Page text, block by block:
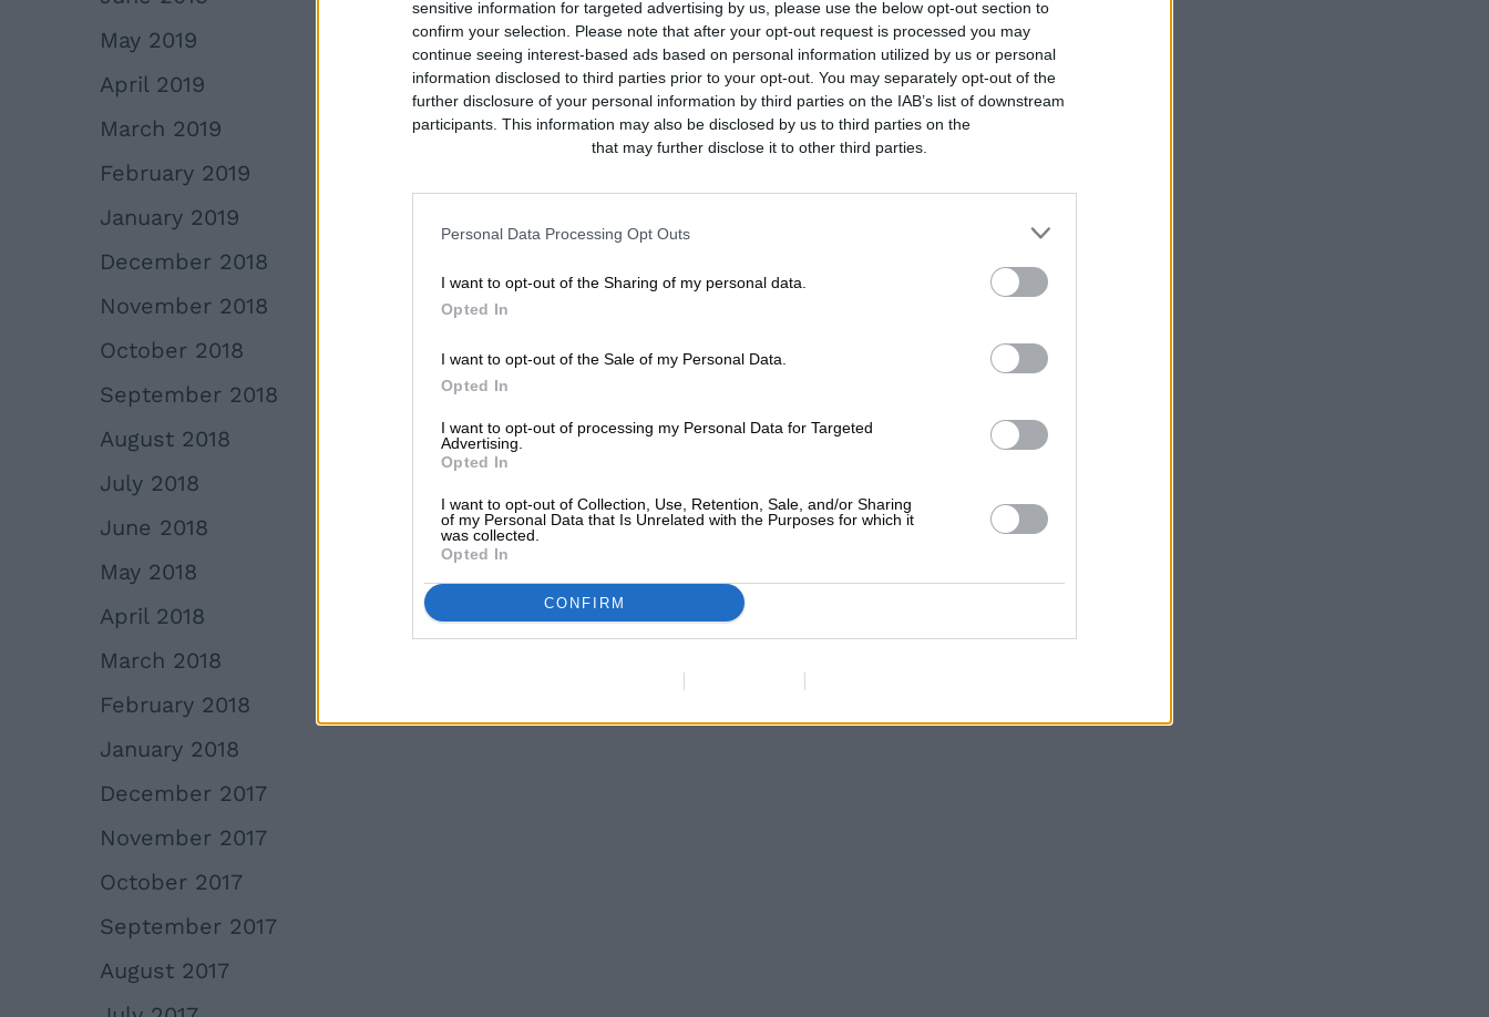
sensitive information for targeted advertising by us, please use the below opt-out section to
confirm your selection. Please note that after your opt-out request is processed you may
continue seeing interest-based ads based on personal information utilized by us or personal
information disclosed to third parties prior to your opt-out. You may separately opt-out of the
further disclosure of your personal information by third parties on the IAB’s list of downstream
participants. This information may also be disclosed by us to third parties on the
that may further disclose it to other third parties.
Personal Data Processing Opt Outs
I want to opt-out of the Sharing of my personal data.
Opted In
I want to opt-out of the Sale of my Personal Data.
Opted In
I want to opt-out of processing my Personal Data for Targeted
Advertising.
Opted In
I want to opt-out of Collection, Use, Retention, Sale, and/or Sharing
of my Personal Data that Is Unrelated with the Purposes for which it
was collected.
Opted In
CONFIRM
May 2019
April 2019
March 2019
February 2019
January 2019
December 2018
November 2018
October 2018
September 2018
August 2018
July 2018
June 2018
May 2018
April 2018
March 2018
February 2018
January 2018
December 2017
November 2017
October 2017
September 2017
August 2017